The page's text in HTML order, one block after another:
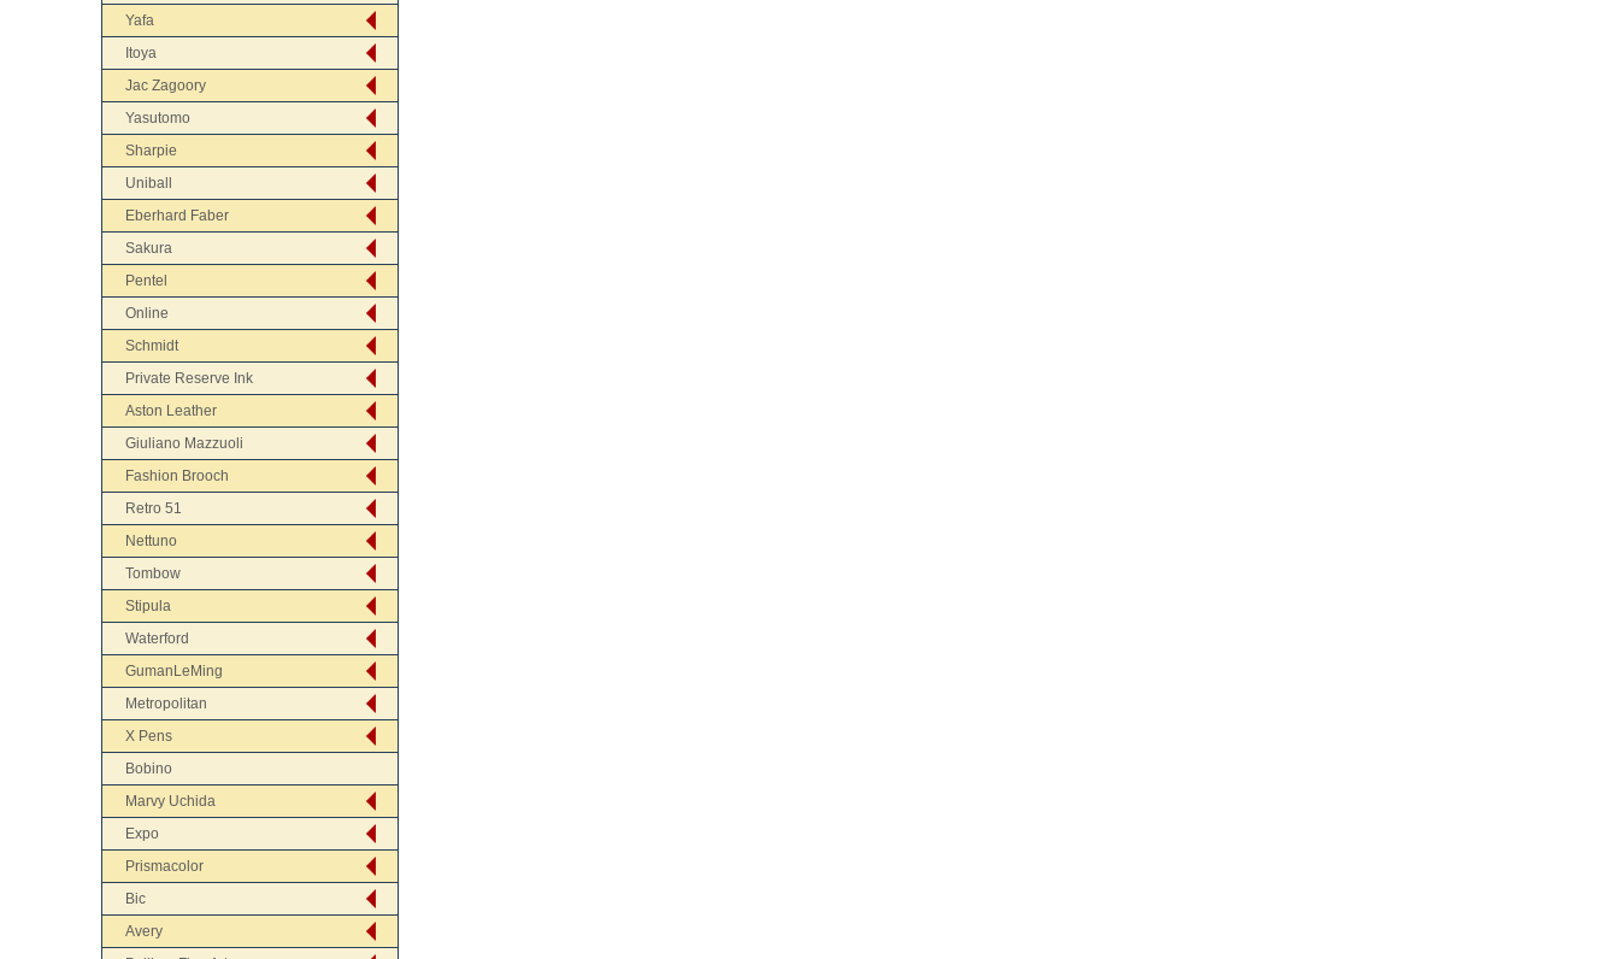
Yafa
Itoya
Jac Zagoory
Yasutomo
Sharpie
Uniball
Eberhard Faber
Sakura
Pentel
Online
Schmidt
Private Reserve Ink
Aston Leather
Giuliano Mazzuoli
Fashion Brooch
Retro 51
Nettuno
Tombow
Stipula
Waterford
GumanLeMing
Metropolitan
X Pens
Bobino
Marvy Uchida
Expo
Prismacolor
Bic
Avery